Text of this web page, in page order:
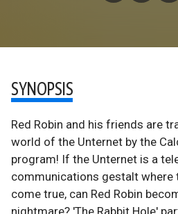
SYNOPSIS
Red Robin and his friends are
world of the Unternet by the
program! If the Unternet is a
communications gestalt where
come true, can Red Robin
nightmare? 'The Rabbit Hole'